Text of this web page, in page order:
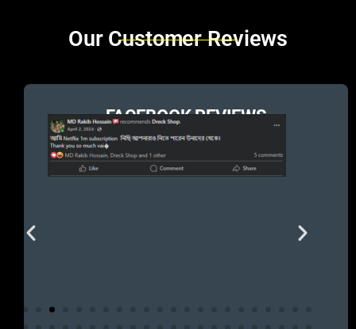
Brands Carousel
Our Customer Reviews
FACEBOOK REVIEWS